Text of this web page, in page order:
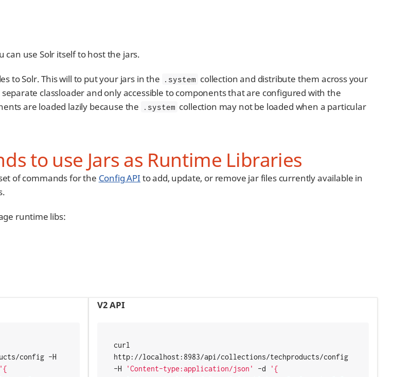
can use Solr itself to host the jars.
to Solr. This will to put your jars in the .system collection and distribute them across your
classloader and only accessible to components that are configured with the
are loaded lazily because the .system collection may not be loaded when a particular
to use Jars as Runtime Libraries
of commands for the Config API to add, update, or remove jar files currently available in
runtime libs:
'{
V2 API
curl
http://localhost:8983/api/collections/techproducts/config
-H
'Content-type:application/json' -d
'{